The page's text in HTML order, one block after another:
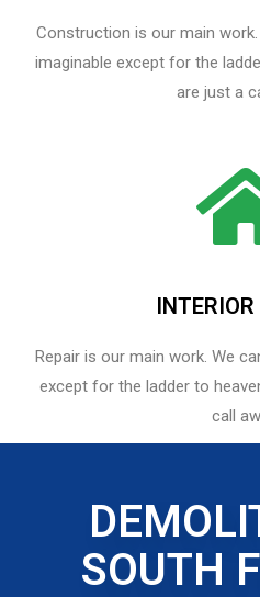
Construction is our main
imaginable except for the
are just a
INTERIOR
Repair is our main work. We
except for the ladder to
call
SOUTH